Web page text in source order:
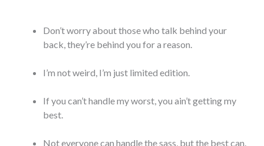
Don’t worry about those who talk behind your
back, they’re behind you for a reason.
I’m not weird, I’m just limited edition.
If you can’t handle my worst, you ain’t getting my
best.
Not everyone can handle the sass, but the best can.